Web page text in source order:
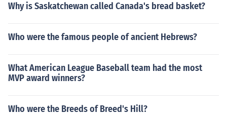
Why is Saskatchewan called Canada's bread basket?
Who were the famous people of ancient Hebrews?
What American League Baseball team had the most
MVP award winners?
Who were the Breeds of Breed's Hill?